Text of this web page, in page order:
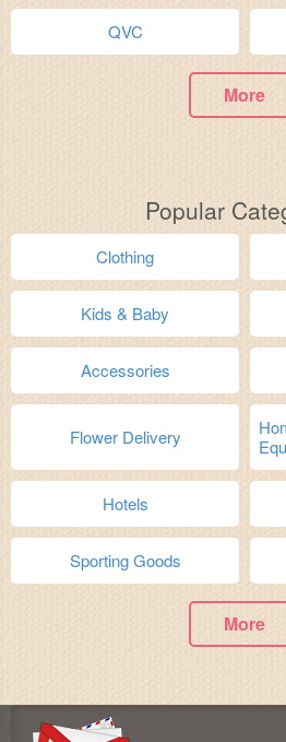
QVC
More
Popular
Clothing
Kids & Baby
Accessories
Flower Delivery
Hotels
Sporting Goods
More